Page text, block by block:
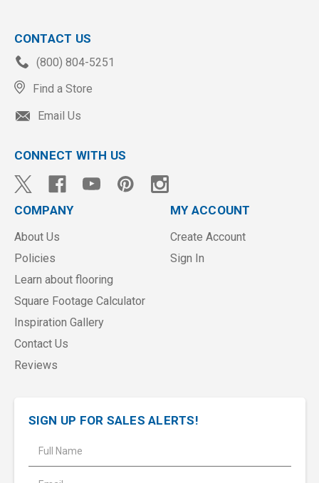
CONTACT US
(800) 804-5251
Find a Store
Email Us
CONNECT WITH US
COMPANY
About Us
Policies
Learn about flooring
Square Footage Calculator
Inspiration Gallery
Contact Us
Reviews
MY ACCOUNT
Create Account
Sign In
SIGN UP FOR SALES ALERTS!